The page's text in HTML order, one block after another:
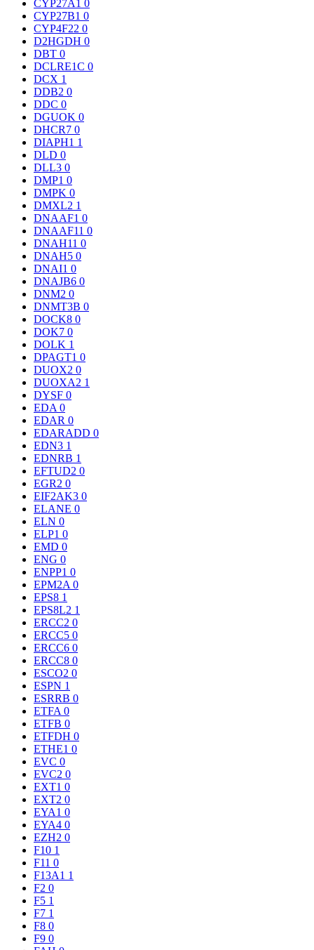
CYP27A1 0
CYP27B1 0
CYP4F22 0
D2HGDH 0
DBT 0
DCLRE1C 0
DCX 1
DDB2 0
DDC 0
DGUOK 0
DHCR7 0
DIAPH1 1
DLD 0
DLL3 0
DMP1 0
DMPK 0
DMXL2 1
DNAAF1 0
DNAAF11 0
DNAH11 0
DNAH5 0
DNAI1 0
DNAJB6 0
DNM2 0
DNMT3B 0
DOCK8 0
DOK7 0
DOLK 1
DPAGT1 0
DUOX2 0
DUOXA2 1
DYSF 0
EDA 0
EDAR 0
EDARADD 0
EDN3 1
EDNRB 1
EFTUD2 0
EGR2 0
EIF2AK3 0
ELANE 0
ELN 0
ELP1 0
EMD 0
ENG 0
ENPP1 0
EPM2A 0
EPS8 1
EPS8L2 1
ERCC2 0
ERCC5 0
ERCC6 0
ERCC8 0
ESCO2 0
ESPN 1
ESRRB 0
ETFA 0
ETFB 0
ETFDH 0
ETHE1 0
EVC 0
EVC2 0
EXT1 0
EXT2 0
EYA1 0
EYA4 0
EZH2 0
F10 1
F11 0
F13A1 1
F2 0
F5 1
F7 1
F8 0
F9 0